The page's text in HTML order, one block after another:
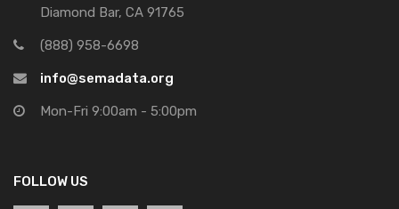
Diamond Bar, CA 91765
(888) 958-6698
info@semadata.org
Mon-Fri 9:00am - 5:00pm
FOLLOW US